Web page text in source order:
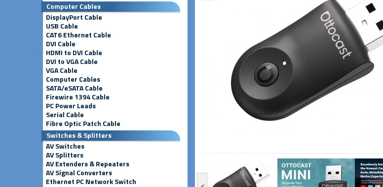
Computer Cables
DisplayPort Cable
USB Cable
CAT6 Ethernet Cable
DVI Cable
HDMI to DVI Cable
DVI to VGA Cable
VGA Cable
Computer Cables
SATA/eSATA Cable
Firewire 1394 Cable
PC Power Leads
Serial Cable
Fibre Optic Patch Cable
Switches & Splitters
AV Switches
AV Splitters
AV Extenders & Repeaters
AV Signal Converters
Ethernet PC Network Switch